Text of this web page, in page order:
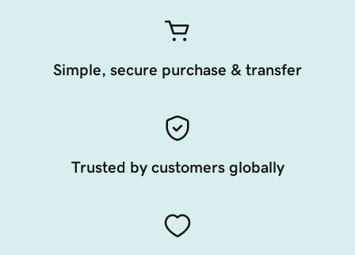
Simple, secure purchase & transfer
Trusted by customers globally